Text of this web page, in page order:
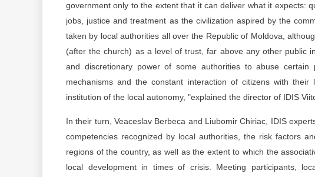
government only to the extent that it can deliver what it expects:
jobs, justice and treatment as the civilization aspired by the
taken by local authorities all over the Republic of Moldova,
(after the church) as a level of trust, far above any other public
and discretionary power of some authorities to abuse
mechanisms and the constant interaction of citizens with
institution of the local autonomy, "explained the director of IDIS
In their turn, Veaceslav Berbeca and Liubomir Chiriac, IDIS
competencies recognized by local authorities, the risk factors
regions of the country, as well as the extent to which the
local development in times of crisis. Meeting participants,